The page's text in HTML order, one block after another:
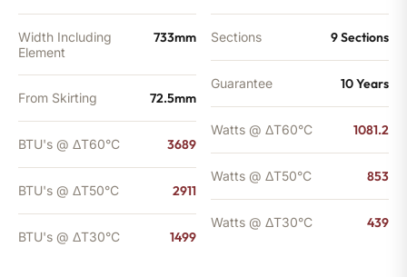
Width Including
Element
733mm
From Skirting 72.5mm
BTU's @ ΔT60°C 3689
BTU's @ ΔT50°C 2911
BTU's @ ΔT30°C 1499
Sections 9 Sections
Guarantee 10 Years
Watts @ ΔT60°C 1081.2
Watts @ ΔT50°C 853
Watts @ ΔT30°C 439